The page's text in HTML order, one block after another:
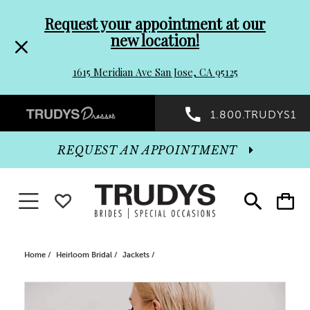
header
Promo
Dialog
to
end
Request your appointment at our
new location!
1615 Meridian Ave San Jose, CA 95125
Preheader
Promo
Dialog
1.800.TRUDYS1
Toggle
search
Toggle
cart
REQUEST AN APPOINTMENT
Toggle navigationWISHLIST
Home Heirloom Bridal Jackets
PAUSE AUTOPLAY
PREVIOUS SLIDE